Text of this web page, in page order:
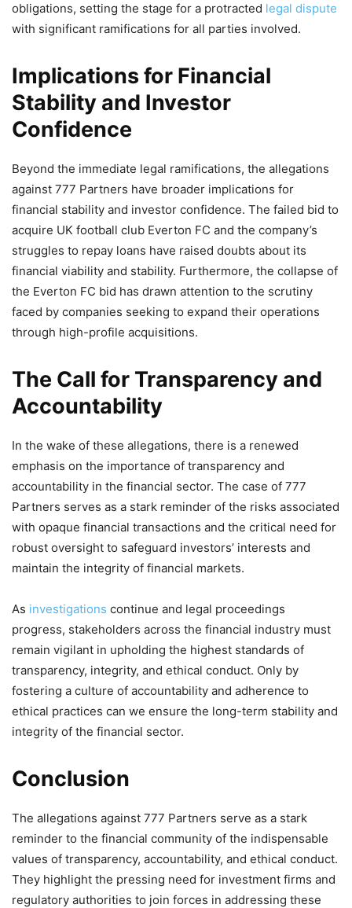
obligations, setting the stage for a protracted legal dispute
with significant ramifications for all parties involved.
Implications for Financial
Stability and Investor
Confidence
Beyond the immediate legal ramifications, the allegations
against 777 Partners have broader implications for
financial stability and investor confidence. The failed bid to
acquire UK football club Everton FC and the company’s
struggles to repay loans have raised doubts about its
financial viability and stability. Furthermore, the collapse of
the Everton FC bid has drawn attention to the scrutiny
faced by companies seeking to expand their operations
through high-profile acquisitions.
The Call for Transparency and
Accountability
In the wake of these allegations, there is a renewed
emphasis on the importance of transparency and
accountability in the financial sector. The case of 777
Partners serves as a stark reminder of the risks associated
with opaque financial transactions and the critical need for
robust oversight to safeguard investors’ interests and
maintain the integrity of financial markets.
As investigations continue and legal proceedings
progress, stakeholders across the financial industry must
remain vigilant in upholding the highest standards of
transparency, integrity, and ethical conduct. Only by
fostering a culture of accountability and adherence to
ethical practices can we ensure the long-term stability and
integrity of the financial sector.
Conclusion
The allegations against 777 Partners serve as a stark
reminder to the financial community of the indispensable
values of transparency, accountability, and ethical conduct.
They highlight the pressing need for investment firms and
regulatory authorities to join forces in addressing these